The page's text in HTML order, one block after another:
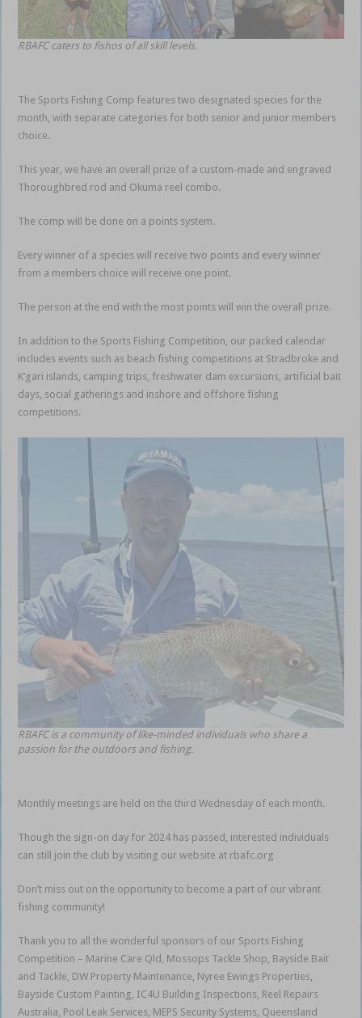
RBAFC caters to fishos of all skill levels.
The Sports Fishing Comp features two designated species for the
month, with separate categories for both senior and junior members
choice.
This year, we have an overall prize of a custom-made and engraved
Thoroughbred rod and Okuma reel combo.
The comp will be done on a points system.
Every winner of a species will receive two points and every winner
from a members choice will receive one point.
The person at the end with the most points will win the overall prize.
In addition to the Sports Fishing Competition, our packed calendar
includes events such as beach fishing competitions at Stradbroke and
K’gari islands, camping trips, freshwater dam excursions, artificial bait
days, social gatherings and inshore and offshore fishing
competitions.
RBAFC is a community of like-minded individuals who share a
passion for the outdoors and fishing.
Monthly meetings are held on the third Wednesday of each month.
Though the sign-on day for 2024 has passed, interested individuals
can still join the club by visiting our website at rbafc.org
Don’t miss out on the opportunity to become a part of our vibrant
fishing community!
Thank you to all the wonderful sponsors of our Sports Fishing
Competition – Marine Care Qld, Mossops Tackle Shop, Bayside Bait
and Tackle, DW Property Maintenance, Nyree Ewings Properties,
Bayside Custom Painting, IC4U Building Inspections, Reel Repairs
Australia, Pool Leak Services, MEPS Security Systems, Queensland